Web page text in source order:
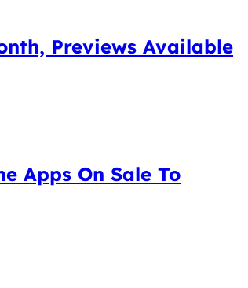
Previews Available
Apps On Sale To